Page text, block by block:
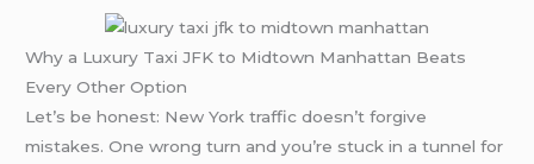
Why a Luxury Taxi JFK to Midtown Manhattan Beats
Every Other Option
Let’s be honest: New York traffic doesn’t forgive
mistakes. One wrong turn and you’re stuck in a tunnel for